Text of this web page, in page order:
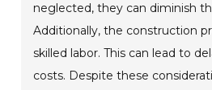
neglected, they can diminish
Additionally, the construction
skilled labor. This can lead to
costs. Despite these